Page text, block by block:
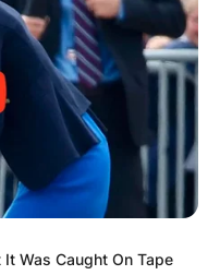
Was Caught On Tape